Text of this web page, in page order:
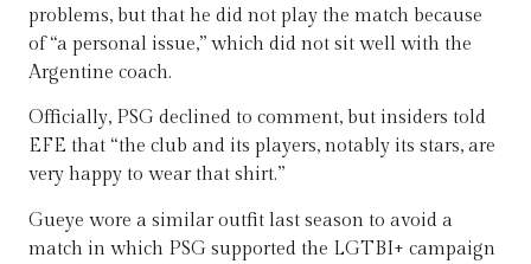
problems, but that he did not play the match because
of “a personal issue,” which did not sit well with the
Argentine coach.
Officially, PSG declined to comment, but insiders told
EFE that “the club and its players, notably its stars, are
very happy to wear that shirt.”
Gueye wore a similar outfit last season to avoid a
match in which PSG supported the LGTBI+ campaign